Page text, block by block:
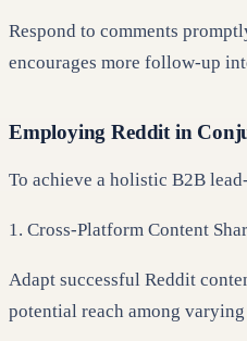
Respond to comments
encourages more follow-up
Employing Reddit in
To achieve a holistic B2B
1. Cross-Platform Content
Adapt successful Reddit
potential reach among